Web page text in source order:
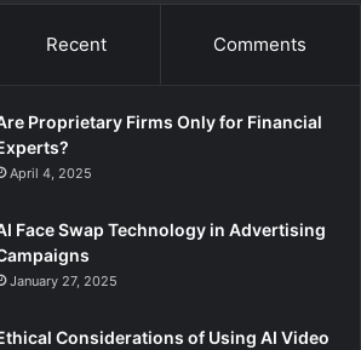
Recent Comments
Proprietary Firms Only for Financial
April 4, 2025
Face Swap Technology in Advertising
January 27, 2025
Considerations of Using AI Video